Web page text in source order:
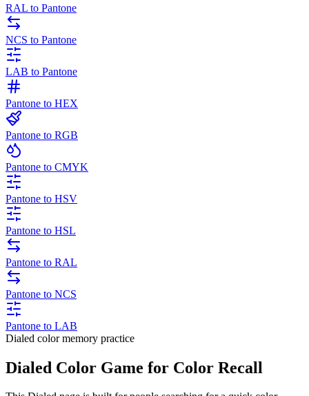
RAL to Pantone
NCS to Pantone
LAB to Pantone
Pantone to HEX
Pantone to RGB
Pantone to CMYK
Pantone to HSV
Pantone to HSL
Pantone to RAL
Pantone to NCS
Pantone to LAB
Dialed color memory practice
Dialed Color Game for Color Recall